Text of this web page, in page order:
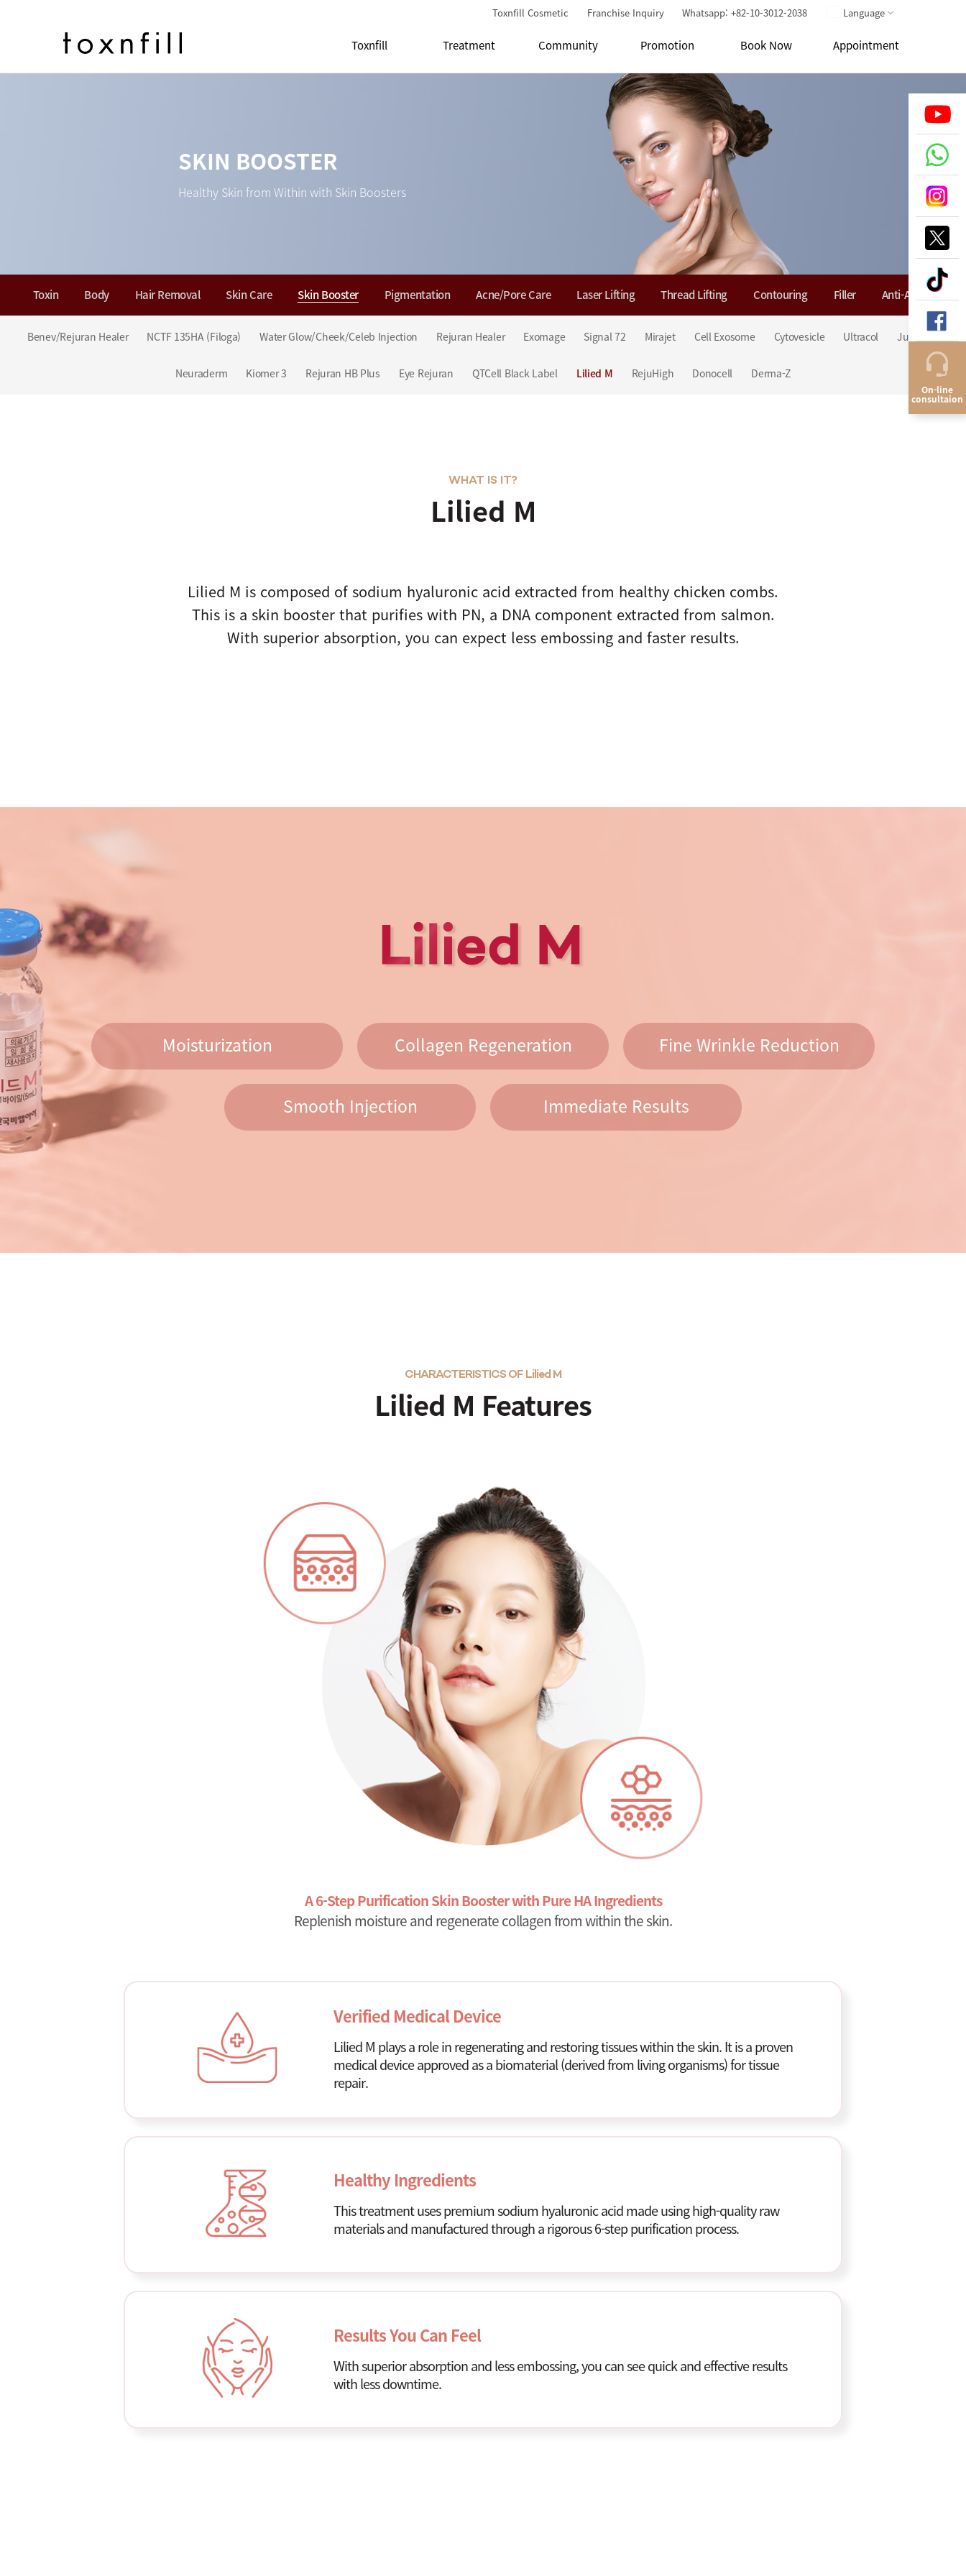
Toxnfill Cosmetic Franchise Inquiry Whatsapp: +82-10-3012-2038 Language
Toxnfill Treatment Community Promotion Book Now Appointment
SKIN BOOSTER
Healthy Skin from Within with Skin Boosters
Toxin Body Hair Removal Skin Care Skin Booster
Benev/Rejuran Healer NCTF 135HA (Filoga) Water Glow/Cheek/Celeb Injection Rejuran Healer Exomage Signal 72 Mirajet Cell Exosome Cytovesicle Ultracol Juvelook
Neuraderm Kiomer 3 Rejuran HB Plus Eye Rejuran QTCell Black Label Lilied M RejuHigh Donocell Derma-Z
Pigmentation Acne/Pore Care Laser Lifting Thread Lifting Contouring Filler Anti-Aging
Lilied M
WHAT IS IT?
Lilied M is composed of sodium hyaluronic acid extracted from healthy chicken combs.
This is a skin booster that purifies with PN, a DNA component extracted from salmon.
With superior absorption, you can expect less embossing and faster results.
Moisturization Collagen Regeneration Fine Wrinkle Reduction
Smooth Injection Immediate Results
Lilied M Features
CHARACTERISTICS OF Lilied M
A 6-Step Purification Skin Booster with Pure HA Ingredients
Replenish moisture and regenerate collagen from within the skin.
Verified Medical Device
Lilied M plays a role in regenerating and restoring tissues within the skin. It is a proven
medical device approved as a biomaterial (derived from living organisms) for tissue
repair.
Healthy Ingredients
This treatment uses premium sodium hyaluronic acid made using high-quality raw
materials and manufactured through a rigorous 6-step purification process.
Results You Can Feel
With superior absorption and less embossing, you can see quick and effective results
with less downtime.
On-line
consultaion